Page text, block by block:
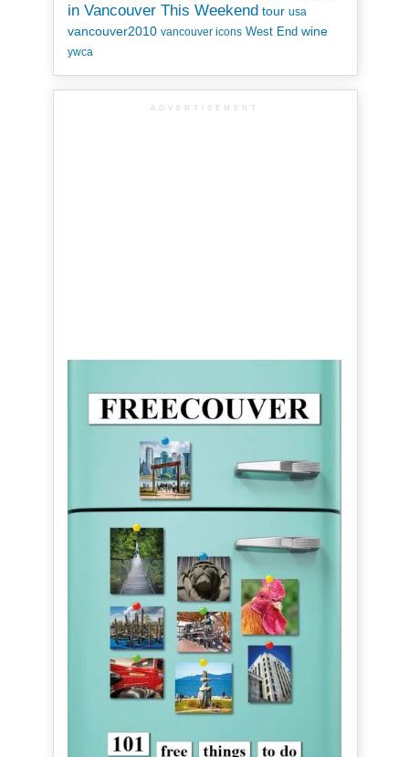
in Vancouver This Weekend tour usa
vancouver2010 vancouver icons West End wine
ywca
ADVERTISEMENT